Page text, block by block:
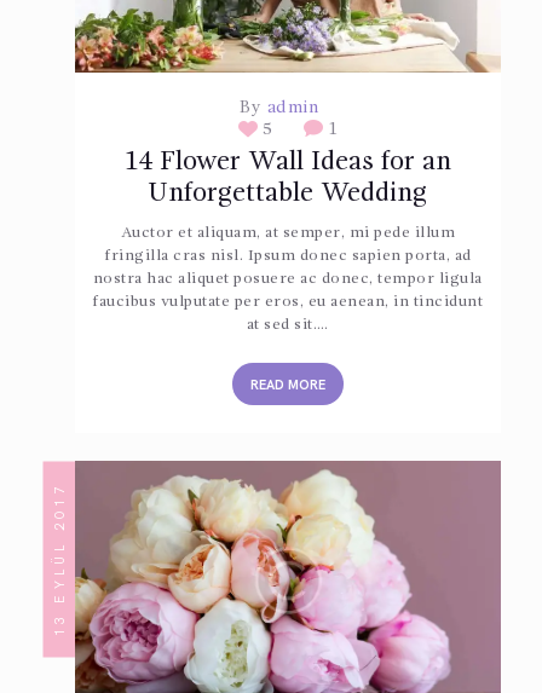
By admin
5
1
14 Flower Wall Ideas for an
Unforgettable Wedding
Auctor et aliquam, at semper, mi pede illum
fringilla cras nisl. Ipsum donec sapien porta, ad
nostra hac aliquet posuere ac donec, tempor ligula
faucibus vulputate per eros, eu aenean, in tincidunt
at sed sit.…
READ MORE
13 EYLÜL 2017